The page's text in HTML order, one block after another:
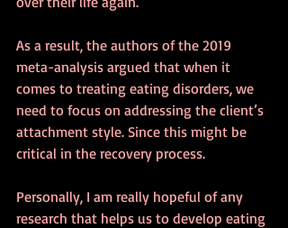
As a result, the authors of the 2019
meta-analysis argued that when it
comes to treating eating disorders, we
need to focus on addressing the client’s
attachment style. Since this might be
critical in the recovery process.
Personally, I am really hopeful of any
research that helps us to develop eating